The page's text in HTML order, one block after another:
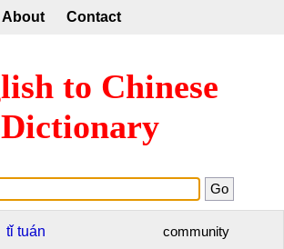
About Contact
to Chinese
Dictionary
tǐ tuán community